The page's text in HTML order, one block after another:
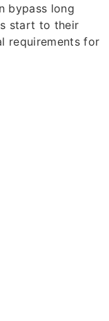
bypass long
start to their
requirements for